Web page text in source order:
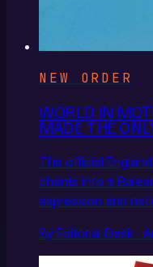
NEW ORDER
WORLD IN
MADE THE
The official
chants into a
expression and
By Editorial Desk ·